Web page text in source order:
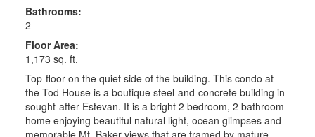
Bathrooms:
2
Floor Area:
1,173 sq. ft.
Top-floor on the quiet side of the building. This condo at
the Tod House is a boutique steel-and-concrete building in
sought-after Estevan. It is a bright 2 bedroom, 2 bathroom
home enjoying beautiful natural light, ocean glimpses and